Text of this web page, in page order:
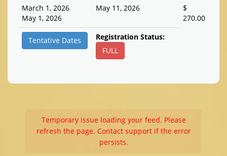
March 1, 2026
May 1, 2026
May 11, 2026
$
270.00
Tentative Dates
Registration Status:
FULL
Temporary issue loading your feed. Please
refresh the page. Contact support if the error
persists.